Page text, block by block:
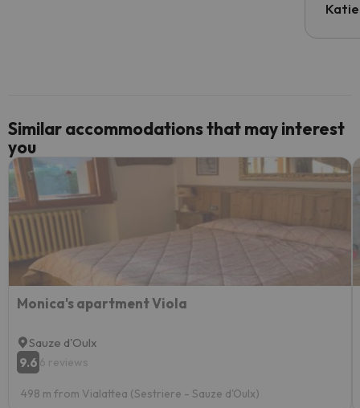
code.
Similar accommodations that may interest
you
Monica's apartment Viola
Sauze d'Oulx
9.6 6 reviews
498 m from Vialattea (Sestriere - Sauze d'Oulx)